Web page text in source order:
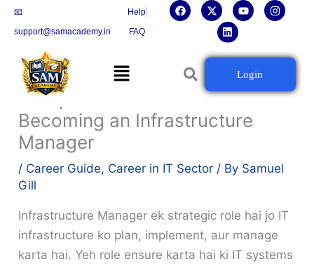
Skip
📧
support@samacademy.in
Help
FAQ
F
a
c
o
k
X
-
t
w
t
r
Y
o
u
b
I
n
s
g
m
n
k
e
d
Menu Login
Building the Future: Your
Complete Career Guide to
Becoming an Infrastructure
Manager
/ Career Guide, Career in IT Sector / By Samuel
Gill
Infrastructure Manager ek strategic role hai jo IT
infrastructure ko plan, implement, aur manage
karta hai. Yeh role ensure karta hai ki IT systems